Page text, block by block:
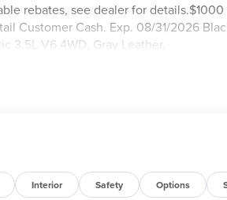
rebates, see dealer for
Customer Cash. Exp. 08/31/2026
3.5L V6 4WD, Gray Leather.
Interior Safety Options